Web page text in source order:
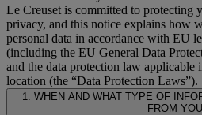
Le Creuset is committed to protecting
privacy, and this notice explains how
personal data in accordance with EU
(including the EU General Data
and the data protection law
location (the “Data Protection Laws”).
1. WHEN AND WHAT TYPE OF
FROM